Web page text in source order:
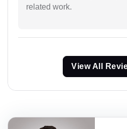
related work.
View All